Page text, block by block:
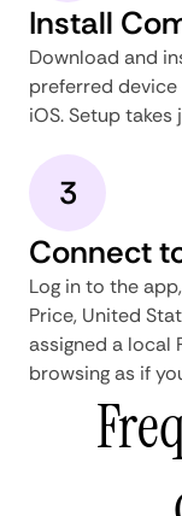
Install
Download and
preferred
iOS. Setup
3
Connect
Log in to the
Price, United
assigned a local
browsing as if